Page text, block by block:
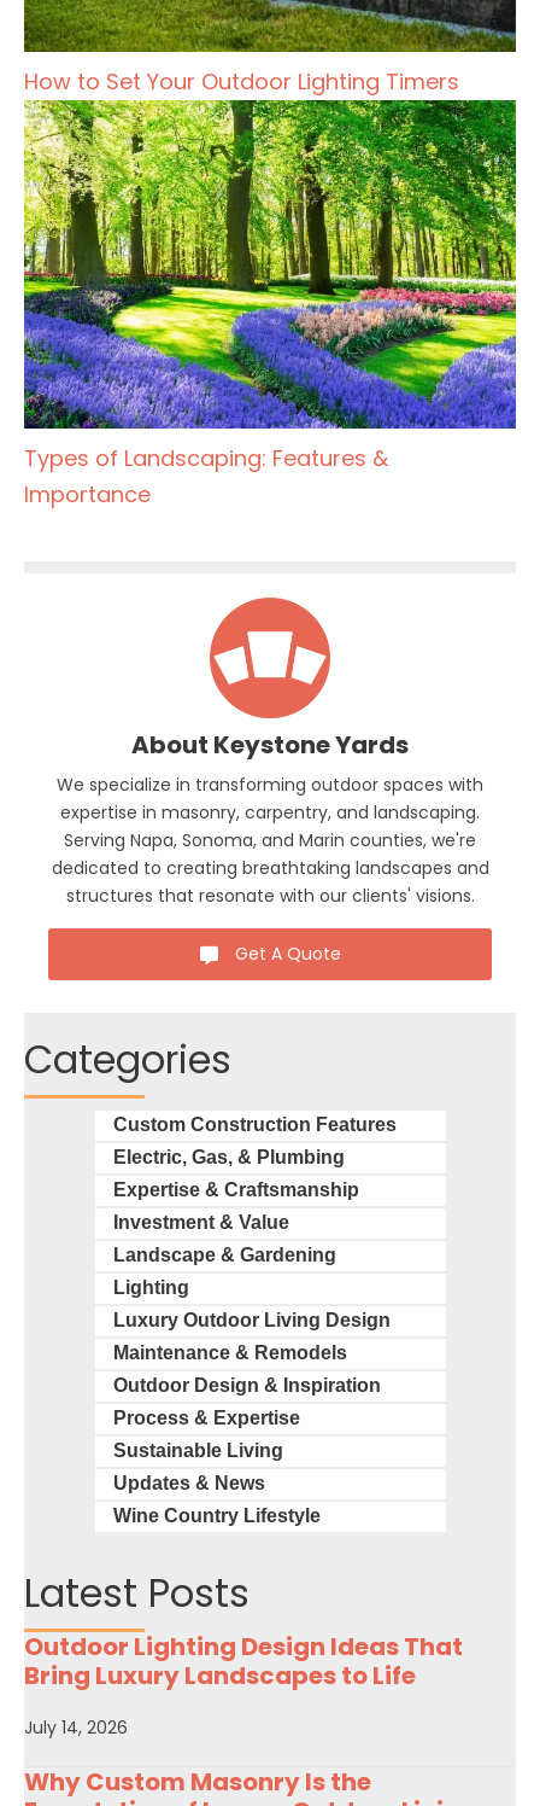
How to Set Your Outdoor Lighting Timers
Types of Landscaping: Features &
Importance
About Keystone Yards
We specialize in transforming outdoor spaces with
expertise in masonry, carpentry, and landscaping.
Serving Napa, Sonoma, and Marin counties, we're
dedicated to creating breathtaking landscapes and
structures that resonate with our clients' visions.
Get A Quote
Categories
Custom Construction Features
Electric, Gas, & Plumbing
Expertise & Craftsmanship
Investment & Value
Landscape & Gardening
Lighting
Luxury Outdoor Living Design
Maintenance & Remodels
Outdoor Design & Inspiration
Process & Expertise
Sustainable Living
Updates & News
Wine Country Lifestyle
Latest Posts
Outdoor Lighting Design Ideas That
Bring Luxury Landscapes to Life
July 14, 2026
Why Custom Masonry Is the